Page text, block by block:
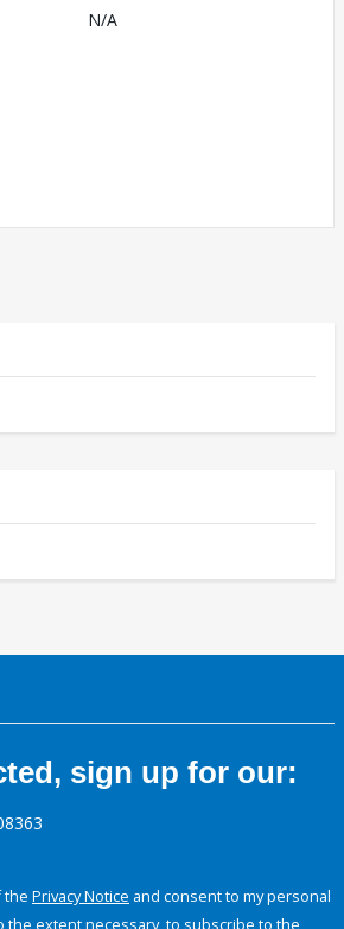
N/A
sign up for our:
the Privacy Notice and consent to my personal
the extent necessary, to subscribe to the